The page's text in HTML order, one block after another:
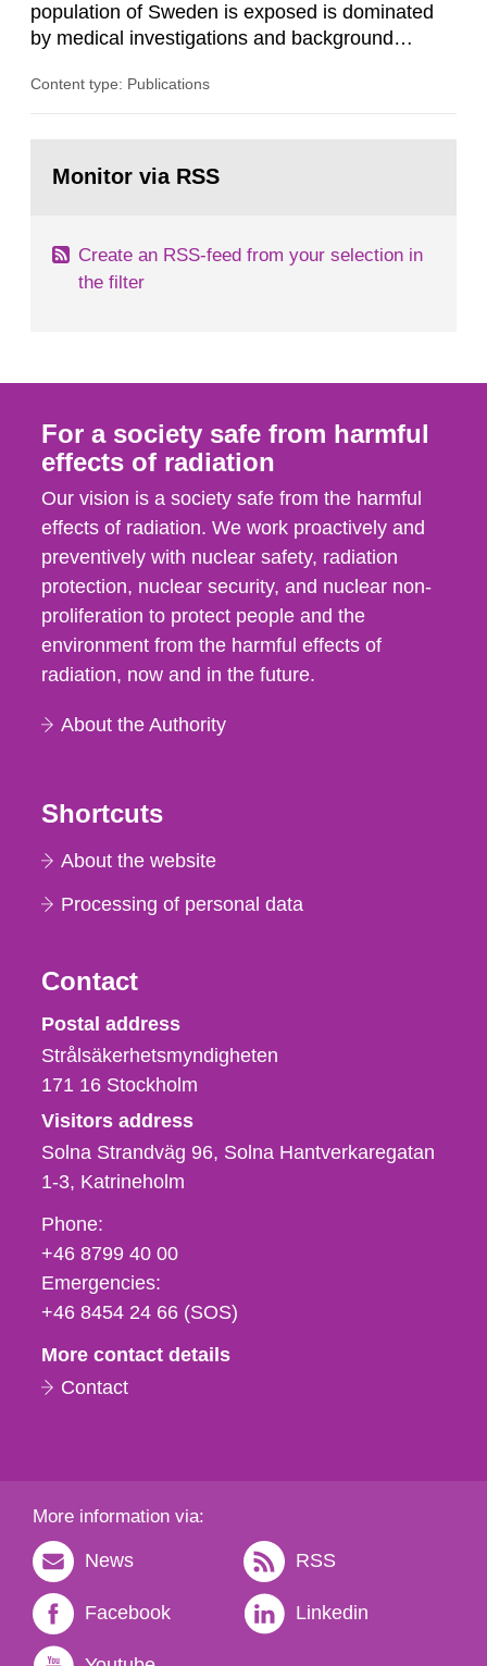
population of Sweden is exposed is dominated
by medical investigations and background
in our houses. That is the conclusion of the first
field of radiation. The report shows that people’s
Content type: Publications
page:Monitor via RSS
Create an RSS-feed from your selection in
the filter
For a society safe from harmful
effects of radiation
Our vision is a society safe from the harmful
effects of radiation. We work proactively and
preventively with nuclear safety, radiation
protection, nuclear security, and nuclear non-
proliferation to protect people and the
environment from the harmful effects of
radiation, now and in the future.
About the Authority
Shortcuts
About the website
Processing of personal data
Contact
Strålsäkerhetsmyndigheten
Postal address
Strålsäkerhetsmyndigheten
171 16 Stockholm
Visitors address
Solna Strandväg 96, Solna Hantverkaregatan
1-3 Katrineholm
Phone,
fax
och
e-
Phone:
+46 8799 40 00
Emergencies:
+46 8454 24 66 (SOS)
More contact details
Contact
More information via:
News RSS
Facebook Linkedin